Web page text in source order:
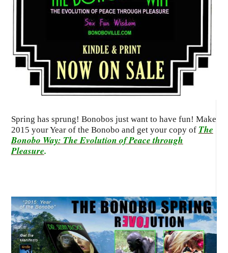
Spring has sprung! Bonobos just want to have fun! Make
2015 your Year of the Bonobo and get your copy of The
Bonobo Way: The Evolution of Peace through
Pleasure.